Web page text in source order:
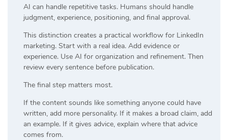
AI can handle repetitive tasks. Humans should handle
judgment, experience, positioning, and final approval.
This distinction creates a practical workflow for LinkedIn
marketing. Start with a real idea. Add evidence or
experience. Use AI for organization and refinement. Then
review every sentence before publication.
The final step matters most.
If the content sounds like something anyone could have
written, add more personality. If it makes a broad claim, add
an example. If it gives advice, explain where that advice
comes from.